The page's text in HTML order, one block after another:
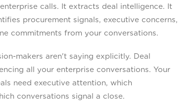
calls. It extracts deal intelligence. It
procurement signals, executive concerns,
commitments from your conversations.
makers aren't saying explicitly. Deal
all your enterprise conversations. Your
need executive attention, which
conversations signal a close.